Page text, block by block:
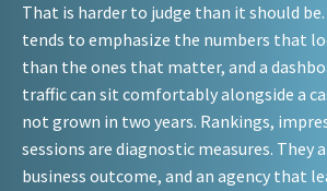
That is harder to judge than it should
tends to emphasize the numbers that
than the ones that matter, and a
traffic can sit comfortably alongside a
not grown in two years. Rankings,
sessions are diagnostic measures. They
business outcome, and an agency that